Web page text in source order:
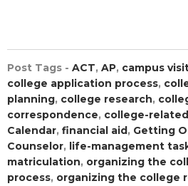
Post Tags - ACT, AP, campus
college application process,
planning, college research,
correspondence, college-
Calendar, financial aid, Getting
Counselor, life-management
matriculation, organizing the
process, organizing the college